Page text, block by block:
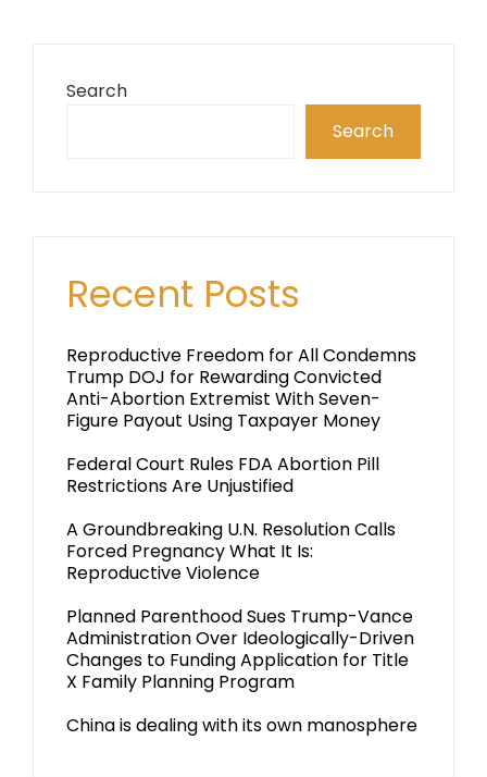
Search
Search
Recent Posts
Reproductive Freedom for All Condemns
Trump DOJ for Rewarding Convicted
Anti-Abortion Extremist With Seven-
Figure Payout Using Taxpayer Money
Federal Court Rules FDA Abortion Pill
Restrictions Are Unjustified
A Groundbreaking U.N. Resolution Calls
Forced Pregnancy What It Is:
Reproductive Violence
Planned Parenthood Sues Trump-Vance
Administration Over Ideologically-Driven
Changes to Funding Application for Title
X Family Planning Program
China is dealing with its own manosphere